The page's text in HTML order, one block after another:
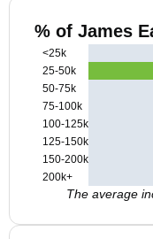
% of James
<25k
25-50k
50-75k
75-100k
100-125k
125-150k
150-200k
200k+
The average